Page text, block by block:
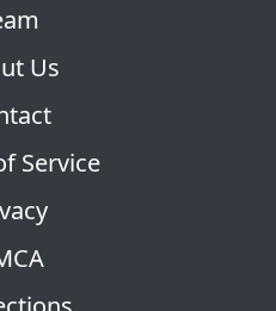
Us
Service